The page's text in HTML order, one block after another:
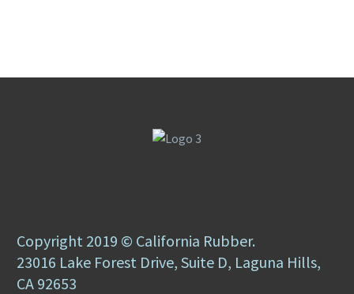
Copyright 2019 © California Rubber.
23016 Lake Forest Drive, Suite D, Laguna Hills,
CA 92653